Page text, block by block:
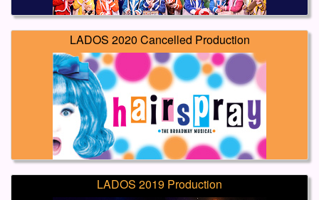
LADOS 2020 Cancelled Production
LADOS 2019 Production